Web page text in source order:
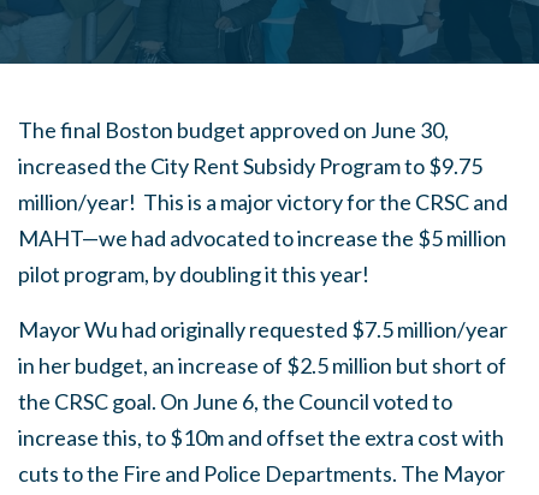
The final Boston budget approved on June 30,
increased the City Rent Subsidy Program to $9.75
million/year! This is a major victory for the CRSC and
MAHT—we had advocated to increase the $5 million
pilot program, by doubling it this year!
Mayor Wu had originally requested $7.5 million/year
in her budget, an increase of $2.5 million but short of
the CRSC goal. On June 6, the Council voted to
increase this, to $10m and offset the extra cost with
cuts to the Fire and Police Departments. The Mayor